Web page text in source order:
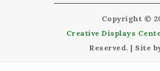
Copyright ©
Creative Displays
Reserved. | Site